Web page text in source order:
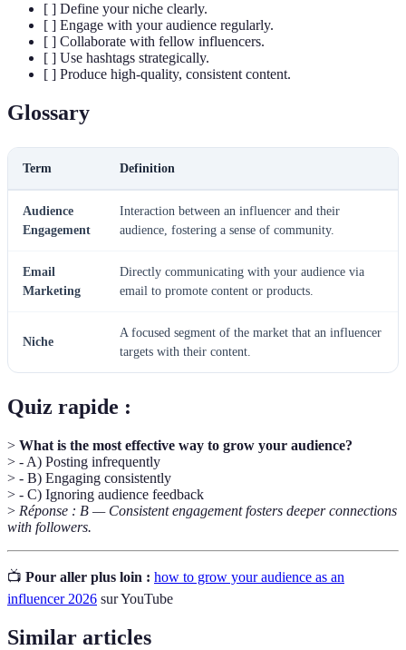
[ ] Define your niche clearly.
[ ] Engage with your audience regularly.
[ ] Collaborate with fellow influencers.
[ ] Use hashtags strategically.
[ ] Produce high-quality, consistent content.
Glossary
Term Definition
Audience
Engagement
Interaction between an influencer and their
audience, fostering a sense of community.
Email
Marketing
Directly communicating with your audience via
email to promote content or products.
Niche
A focused segment of the market that an influencer
targets with their content.
Quiz rapide :
> What is the most effective way to grow your audience?
> - A) Posting infrequently
> - B) Engaging consistently
> - C) Ignoring audience feedback
> Réponse : B — Consistent engagement fosters deeper connections
with followers.
📺 Pour aller plus loin : how to grow your audience as an
influencer 2026 sur YouTube
Similar articles